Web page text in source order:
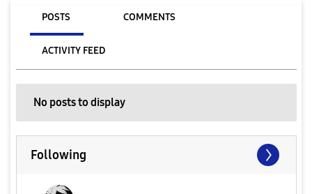
POSTS COMMENTS
ACTIVITY FEED
No posts to display
Following